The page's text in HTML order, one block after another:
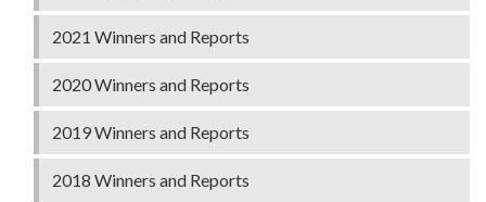
2021 Winners and Reports
2020 Winners and Reports
2019 Winners and Reports
2018 Winners and Reports